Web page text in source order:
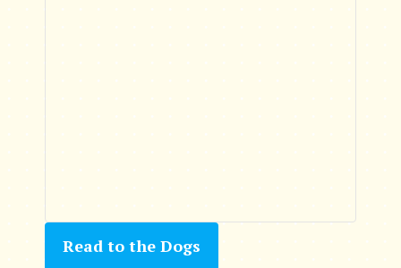
Read to the Dogs